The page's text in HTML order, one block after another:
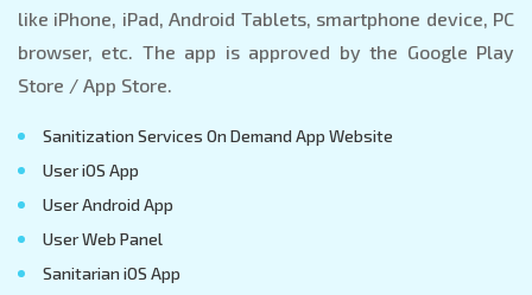
like iPhone, iPad, Android Tablets, smartphone device, PC
browser, etc. The app is approved by the Google Play
Store / App Store.
Sanitization Services On Demand App Website
User iOS App
User Android App
User Web Panel
Sanitarian iOS App